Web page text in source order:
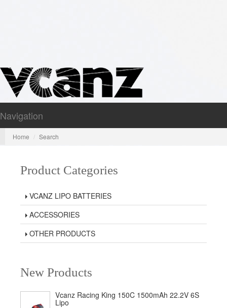
Navigation
Home Search
Product Categories
VCANZ LIPO BATTERIES
ACCESSORIES
OTHER PRODUCTS
New Products
Vcanz Racing King 150C 1500mAh 22.2V 6S
Lipo